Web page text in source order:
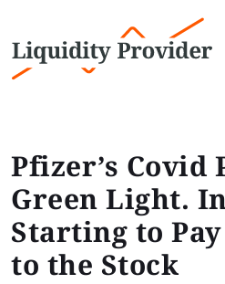
Pfizer’s Covid
Green Light.
Starting to
to the Stock